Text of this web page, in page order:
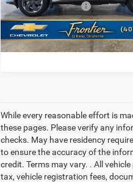
32,763 mi
Documentation Fee
Frontier Price
While every reasonable effort is
these pages. Please verify any
checks. May have residency
to ensure the accuracy of the
credit. Terms may vary. . All
tax, vehicle registration fees,